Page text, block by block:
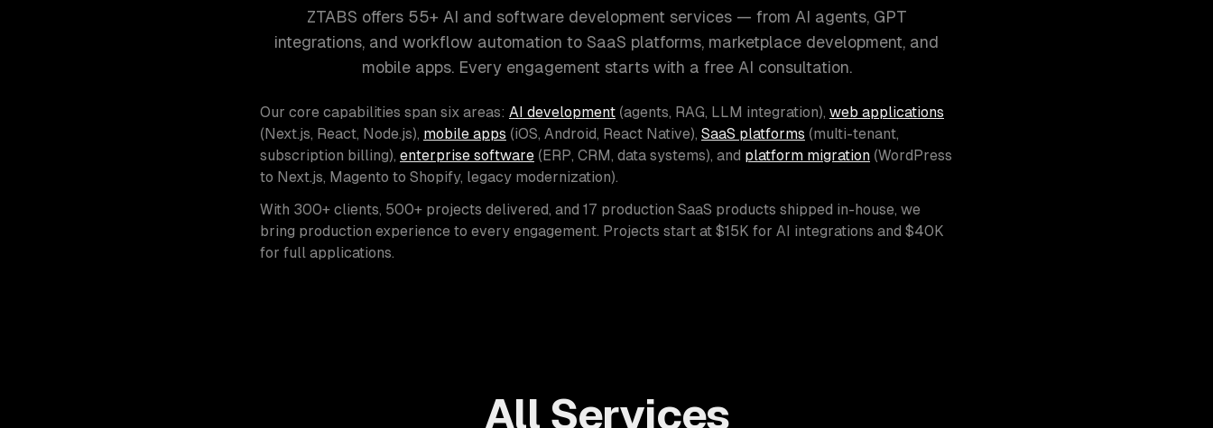
ZTABS offers 55+ AI and software development services — from AI agents, GPT
integrations, and workflow automation to SaaS platforms, marketplace development, and
mobile apps. Every engagement starts with a free AI consultation.
Our core capabilities span six areas: AI development (agents, RAG, LLM integration), web applications
(Next.js, React, Node.js), mobile apps (iOS, Android, React Native), SaaS platforms (multi-tenant,
subscription billing), enterprise software (ERP, CRM, data systems), and platform migration (WordPress
to Next.js, Magento to Shopify, legacy modernization).
With 300+ clients, 500+ projects delivered, and 17 production SaaS products shipped in-house, we
bring production experience to every engagement. Projects start at $15K for AI integrations and $40K
for full applications.
All Services